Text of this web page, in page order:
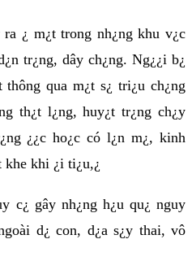
¿ m¿t trong nh¿ng khu v¿c
tr¿ng, dây ch¿ng. Ng¿¿i b¿
qua m¿t s¿ tri¿u ch¿ng
th¿t l¿ng, huy¿t tr¿ng ch¿y
¿¿c ho¿c có l¿n m¿, kinh
khe khi ¿i ti¿u,¿
c¿ gây nh¿ng h¿u qu¿ nguy
d¿ con, d¿a s¿y thai, vô